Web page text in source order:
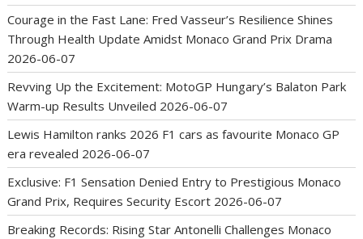
Courage in the Fast Lane: Fred Vasseur’s Resilience Shines
Through Health Update Amidst Monaco Grand Prix Drama
2026-06-07
Revving Up the Excitement: MotoGP Hungary’s Balaton Park
Warm-up Results Unveiled 2026-06-07
Lewis Hamilton ranks 2026 F1 cars as favourite Monaco GP
era revealed 2026-06-07
Exclusive: F1 Sensation Denied Entry to Prestigious Monaco
Grand Prix, Requires Security Escort 2026-06-07
Breaking Records: Rising Star Antonelli Challenges Monaco